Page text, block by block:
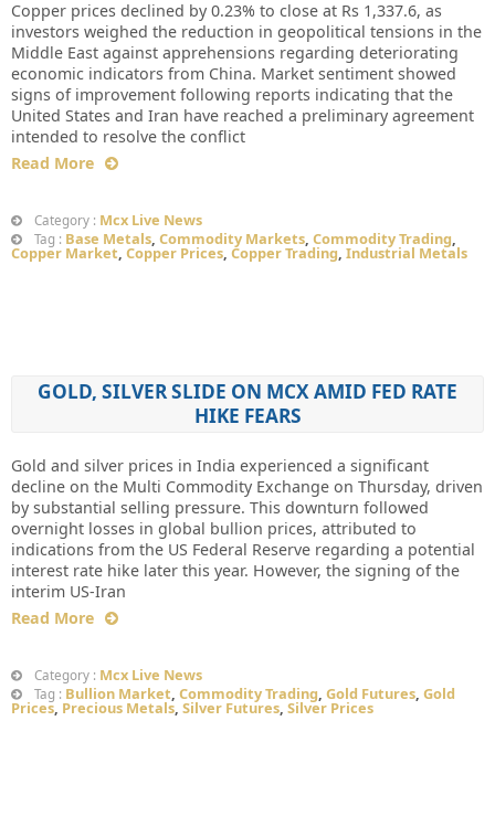
Copper prices declined by 0.23% to close at Rs 1,337.6, as
investors weighed the reduction in geopolitical tensions in the
Middle East against apprehensions regarding deteriorating
economic indicators from China. Market sentiment showed
signs of improvement following reports indicating that the
United States and Iran have reached a preliminary agreement
intended to resolve the conflict
Read More
Category : Mcx Live News
Tag : Base Metals, Commodity Markets, Commodity Trading,
Copper Market, Copper Prices, Copper Trading, Industrial Metals
GOLD, SILVER SLIDE ON MCX AMID FED RATE
HIKE FEARS
Gold and silver prices in India experienced a significant
decline on the Multi Commodity Exchange on Thursday, driven
by substantial selling pressure. This downturn followed
overnight losses in global bullion prices, attributed to
indications from the US Federal Reserve regarding a potential
interest rate hike later this year. However, the signing of the
interim US-Iran
Read More
Category : Mcx Live News
Tag : Bullion Market, Commodity Trading, Gold Futures, Gold
Prices, Precious Metals, Silver Futures, Silver Prices